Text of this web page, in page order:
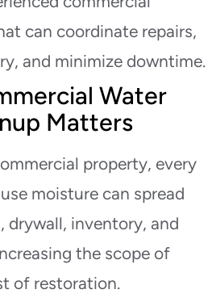
can coordinate repairs,
and minimize downtime.
Water
Matters
property, every
moisture can spread
drywall, inventory, and
the scope of
of restoration.